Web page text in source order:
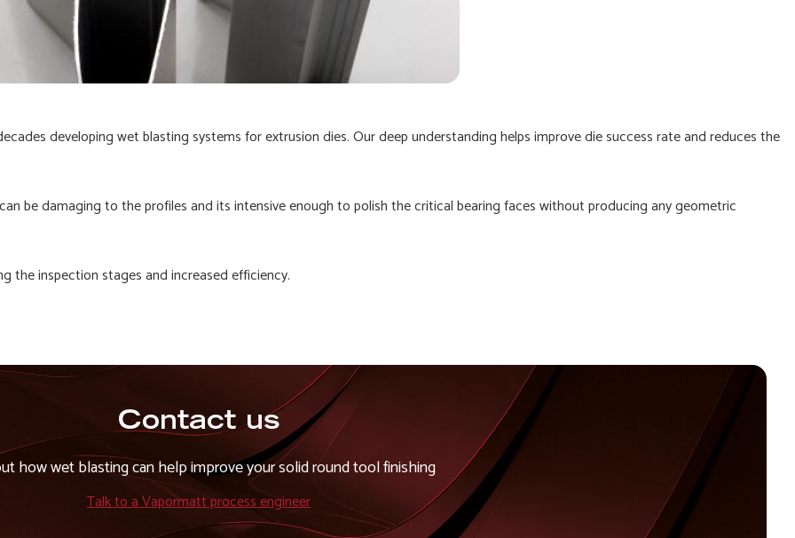
developing wet blasting systems for extrusion dies. Our deep understanding helps improve die success rate and reduces the
be damaging to the profiles and its intensive enough to polish the critical bearing faces without producing any geometric
the inspection stages and increased efficiency.
Contact us
how wet blasting can help improve your solid round tool finishing
Talk to a Vapormatt process engineer